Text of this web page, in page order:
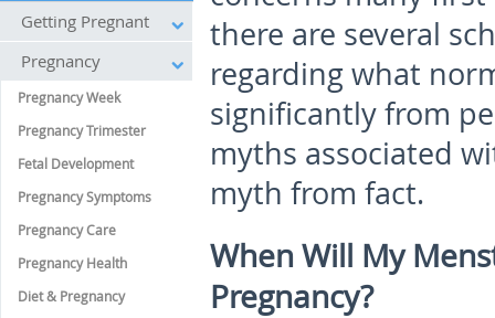
there are several
regarding what
significantly from
myths associated
myth from fact.
When Will My
Pregnancy?
Getting Pregnant
Pregnancy
Pregnancy Week
Pregnancy Trimester
Fetal Development
Pregnancy Symptoms
Pregnancy Care
Pregnancy Health
Diet & Pregnancy